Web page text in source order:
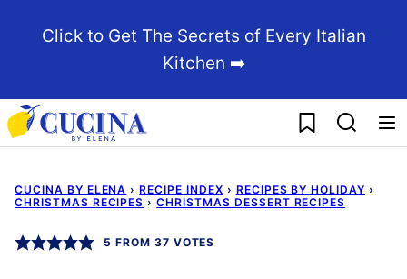
Click to Get The Secrets of Every Italian
Kitchen ➡️
My Favorites
CUCINA BY ELENA › RECIPE INDEX › RECIPES BY HOLIDAY ›
CHRISTMAS RECIPES › CHRISTMAS DESSERT RECIPES
5 FROM 37 VOTES